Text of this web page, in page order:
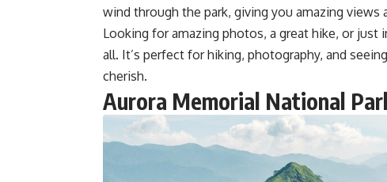
wind through the park, giving you amazing views
Looking for amazing photos, a great hike, or just
all. It’s perfect for hiking, photography, and
cherish.
Aurora Memorial National